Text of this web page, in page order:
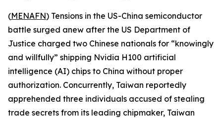
(MENAFN) Tensions in the US-China semiconductor
battle surged anew after the US Department of
Justice charged two Chinese nationals for “knowingly
and willfully” shipping Nvidia H100 artificial
intelligence (AI) chips to China without proper
authorization. Concurrently, Taiwan reportedly
apprehended three individuals accused of stealing
trade secrets from its leading chipmaker, Taiwan